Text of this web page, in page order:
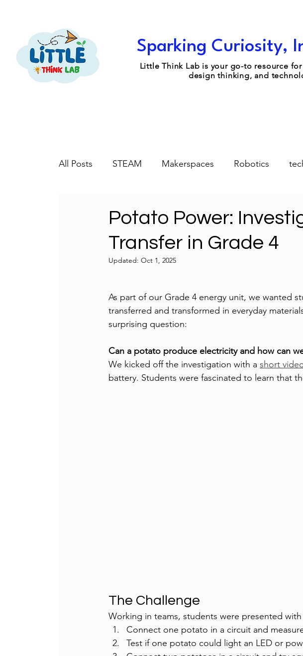
Sparking Curiosity,
Little Think Lab is your go-to resource
design thinking, and
All Posts STEAM Makerspaces Robotics
Teaching and Learning Integrating technology
reflecting Technology Badges
Potato Power:
Transfer in Grade 4
Updated: Oct 1, 2025
As part of our Grade 4 energy unit, we wanted
transferred and transformed in everyday
surprising question:
Can a potato produce electricity and how can
We kicked off the investigation with a short
battery. Students were fascinated to learn that
The Challenge
Working in teams, students were presented
Connect one potato in a circuit and
Test if one potato could light an LED or